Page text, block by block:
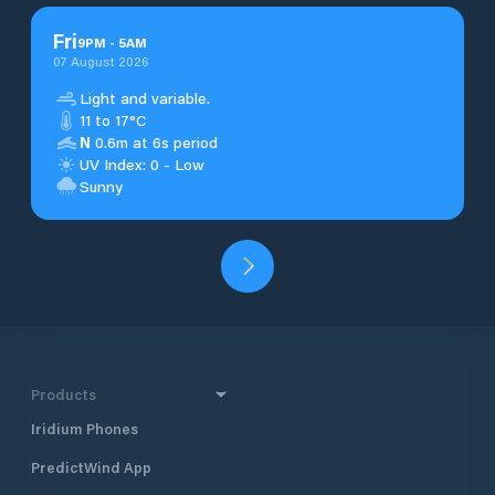
Fri9PM - 5AM
07 August 2026
Light and variable.
11 to 17°C
N 0.6m at 6s period
UV Index: 0 - Low
Sunny
Products
Iridium Phones
PredictWind App